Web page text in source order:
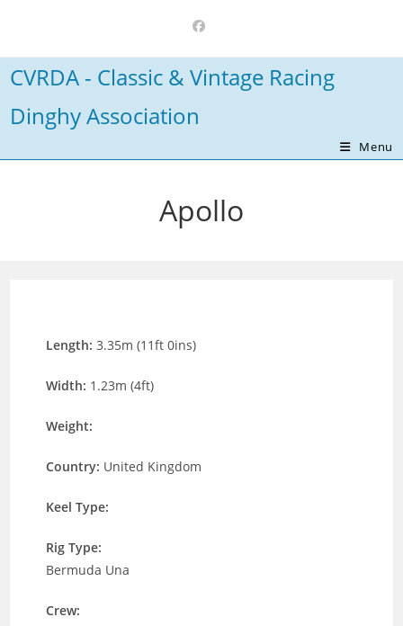
content
CVRDA - Classic & Vintage Racing
Dinghy Association
Menu
Apollo
Length:3.35m (11ft 0ins)
Width: 1.23m (4ft)
Weight:
Country: United Kingdom
Keel Type:
Rig Type:
Bermuda Una
Crew: